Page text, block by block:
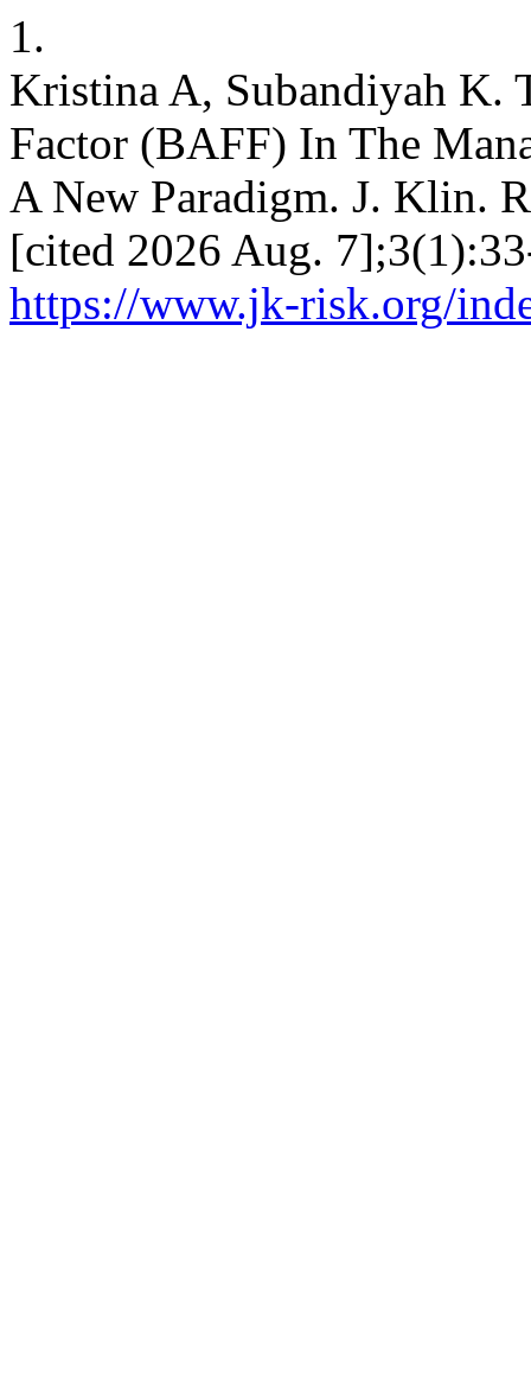
1.
Kristina A, Subandiyah K.
Factor (BAFF) In The
A New Paradigm. J. Klin.
[cited 2026 Aug.
https://www.jk-risk.org/